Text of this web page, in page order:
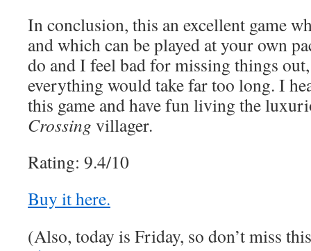
In conclusion, this an excellent game
and which can be played at your own
do and I feel bad for missing things
everything would take far too long. I
this game and have fun living the
Crossing villager.
Rating: 9.4/10
Buy it here.
(Also, today is Friday, so don’t miss